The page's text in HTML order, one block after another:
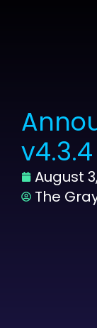
v4.3.4
August
The